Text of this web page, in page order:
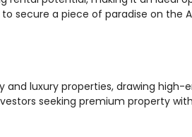
secure a piece of paradise on the
luxury properties, drawing high-
seeking premium property